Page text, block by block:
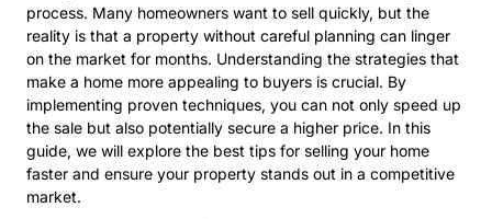
process. Many homeowners want to sell quickly, but the
reality is that a property without careful planning can linger
on the market for months. Understanding the strategies that
make a home more appealing to buyers is crucial. By
implementing proven techniques, you can not only speed up
the sale but also potentially secure a higher price. In this
guide, we will explore the best tips for selling your home
faster and ensure your property stands out in a competitive
market.